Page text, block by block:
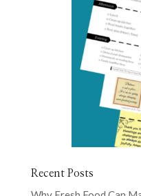
Recent Posts